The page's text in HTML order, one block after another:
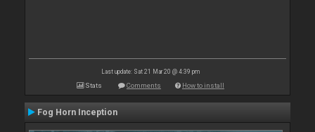
Last update: Sat 21 Mar 20 @ 4:39 pm
Stats Comments How to install
Fog Horn Inception